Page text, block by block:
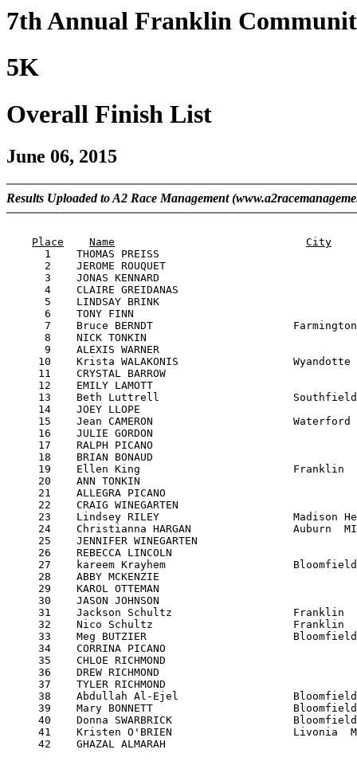
7th Annual Franklin
5K
Overall Finish List
June 06, 2015
Results Uploaded to A2 Race Management
Place
Name
City
1    THOMAS PREISS
2    JEROME ROUQUET
3    JONAS KENNARD
4    CLAIRE GREIDANAS
5    LINDSAY BRINK
6    TONY FINN
7    Bruce BERNDT
8    NICK TONKIN
9    ALEXIS WARNER
10    Krista WALAKONIS
11    CRYSTAL BARROW
12    EMILY LAMOTT
13    Beth Luttrell
14    JOEY LLOPE
15    Jean CAMERON
16    JULIE GORDON
17    RALPH PICANO
18    BRIAN BONAUD
19    Ellen King                        Franklin
20    ANN TONKIN
21    ALLEGRA PICANO
22    CRAIG WINEGARTEN
23    Lindsey RILEY                     Madison
24    Christianna HARGAN                Auburn
25    JENNIFER WINEGARTEN
26    REBECCA LINCOLN
27    kareem Krayhem
28    ABBY MCKENZIE
29    KAROL OTTEMAN
30    JASON JOHNSON
31    Jackson Schultz                   Franklin
32    Nico Schultz                      Franklin
33    Meg BUTZIER
34    CORRINA PICANO
35    CHLOE RICHMOND
36    DREW RICHMOND
37    TYLER RICHMOND
38    Abdullah Al-Ejel
39    Mary BONNETT
40    Donna SWARBRICK
41    Kristen O'BRIEN                   Livonia
42    GHAZAL ALMARAH